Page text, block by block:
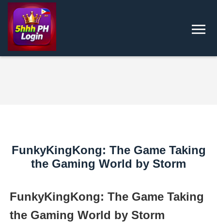
FunkyKingKong: The Game Taking
the Gaming World by Storm
FunkyKingKong: The Game Taking
the Gaming World by Storm